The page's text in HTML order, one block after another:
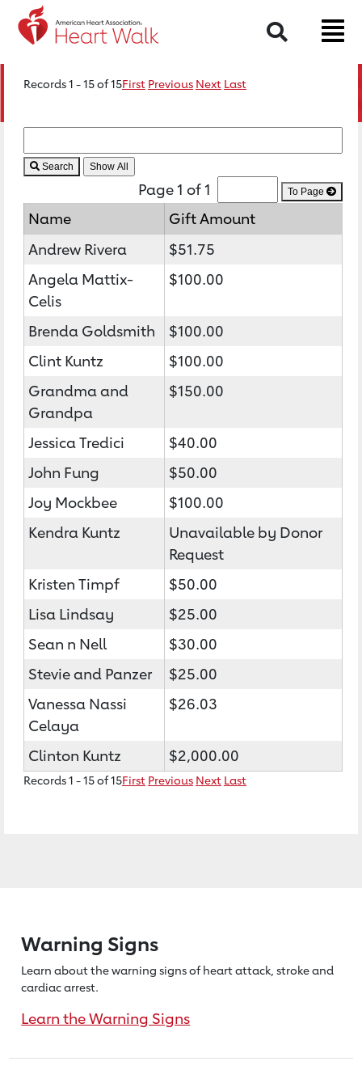
Search
Records 1 - 15 of 15First Previous Next Last
Search
Page 1 of 1 To Page
Name
Gift Amount
Andrew Rivera
$51.75
Angela Mattix-
Celis
$100.00
Brenda Goldsmith
$100.00
Clint Kuntz
$100.00
Grandma and
Grandpa
$150.00
Jessica Tredici
$40.00
John Fung
$50.00
Joy Mockbee
$100.00
Kendra Kuntz
Unavailable by Donor
Request
Kristen Timpf
$50.00
Lisa Lindsay
$25.00
Sean n Nell
$30.00
Stevie and Panzer
$25.00
Vanessa Nassi
Celaya
$26.03
Clinton Kuntz $2,000.00
Records 1 - 15 of 15First Previous Next Last
Warning Signs
Learn about the warning signs of heartattack, stroke and
cardiac arrest.
Learn the Warning Signs